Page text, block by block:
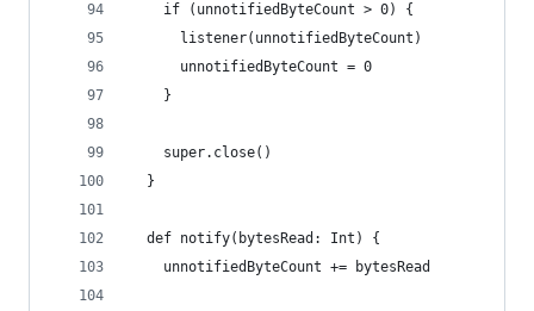
    if (unnotifiedByteCount > 0) {
      listener(unnotifiedByteCount)
      unnotifiedByteCount = 0
    }
    super.close()
  }
  def notify(bytesRead: Int) {
    unnotifiedByteCount += bytesRead